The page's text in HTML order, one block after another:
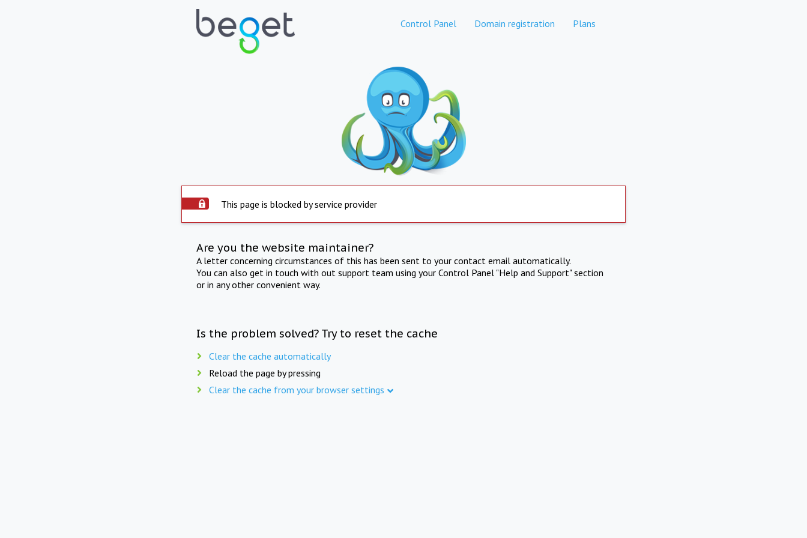
Control Panel Domain registration Plans
This page is blocked by service provider
Are you the website maintainer?
A letter concerning circumstances of this has been sent to your contact email automatically.
You can also get in touch with out support team using your Control Panel "Help and Support" section
or in any other convenient way.
Is the problem solved? Try to reset the cache
Clear the cache automatically
Reload the page by pressing
Clear the cache from your browser settings